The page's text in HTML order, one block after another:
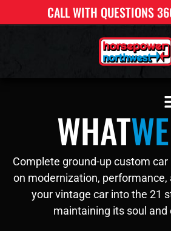
CALL WITH QUESTIONS
WHAT
Complete ground-up custom
on modernization, performance,
your vintage car into the 21
maintaining its soul and